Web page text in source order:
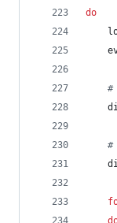
do
#
#